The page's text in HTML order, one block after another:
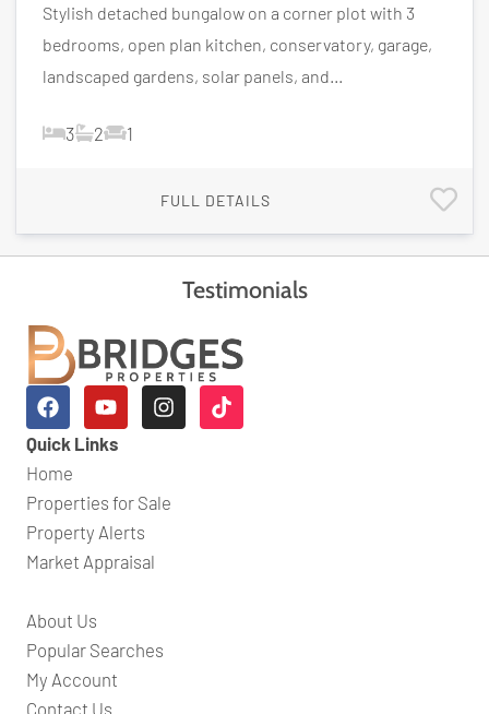
Stylish detached bungalow on a corner plot with 3
bedrooms, open plan kitchen, conservatory, garage,
landscaped gardens, solar panels, and...
3 2 1
FULL DETAILS
Testimonials
Quick Links
Home
Properties for Sale
Property Alerts
Market Appraisal
About Us
Popular Searches
My Account
Contact Us